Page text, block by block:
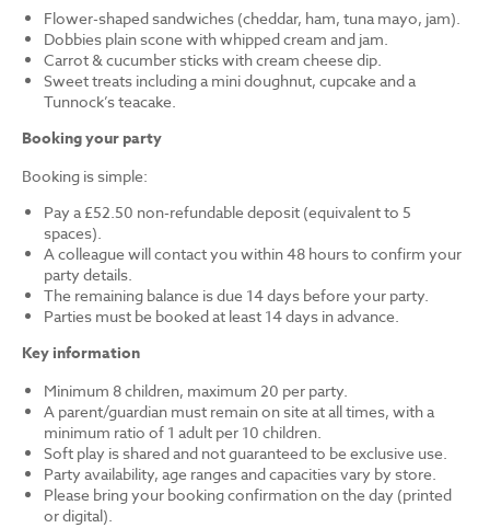
Flower-shaped sandwiches (cheddar, ham, tuna mayo, jam).
Dobbies plain scone with whipped cream and jam.
Carrot & cucumber sticks with cream cheese dip.
Sweet treats including a mini doughnut, cupcake and a
Tunnock’s teacake.
Booking your party
Booking is simple:
Pay a £52.50 non-refundable deposit (equivalent to 5
spaces).
A colleague will contact you within 48 hours to confirm your
party details.
The remaining balance is due 14 days before your party.
Parties must be booked at least 14 days in advance.
Key information
Minimum 8 children, maximum 20 per party.
A parent/guardian must remain on site at all times, with a
minimum ratio of 1 adult per 10 children.
Soft play is shared and not guaranteed to be exclusive use.
Party availability, age ranges and capacities vary by store.
Please bring your booking confirmation on the day (printed
or digital).